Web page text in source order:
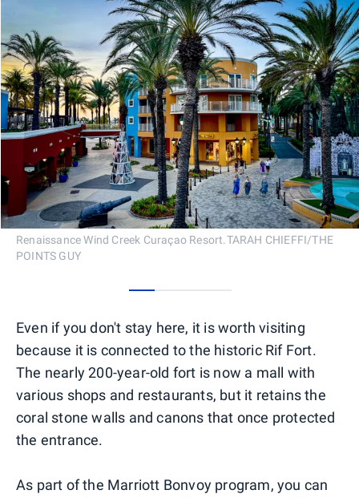
Renaissance Wind Creek Curaçao Resort.TARAH CHIEFFI/THE
POINTS GUY
Even if you don't stay here, it is worth visiting
because it is connected to the historic Rif Fort.
The nearly 200-year-old fort is now a mall with
various shops and restaurants, but it retains the
coral stone walls and canons that once protected
the entrance.
As part of the Marriott Bonvoy program, you can